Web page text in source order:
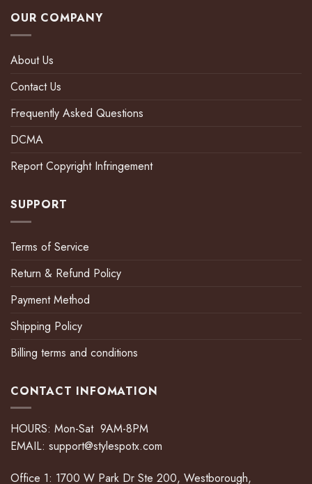
OUR COMPANY
About Us
Contact Us
Frequently Asked Questions
DCMA
Report Copyright Infringement
SUPPORT
Terms of Service
Return & Refund Policy
Payment Method
Shipping Policy
Billing terms and conditions
CONTACT INFOMATION
HOURS: Mon-Sat 9AM-8PM
EMAIL: support@stylespotx.com
Office 1: 1700 W Park Dr Ste 200, Westborough,